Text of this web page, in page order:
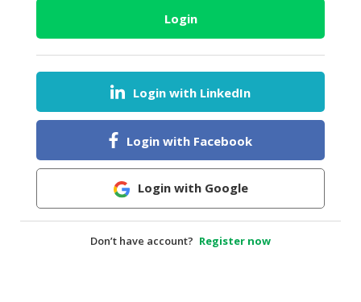
HEALTH
DAIRY
HALAL
BABY
Login
Login with LinkedIn
Login with Facebook
Login with Google
Don’t have account? Register now